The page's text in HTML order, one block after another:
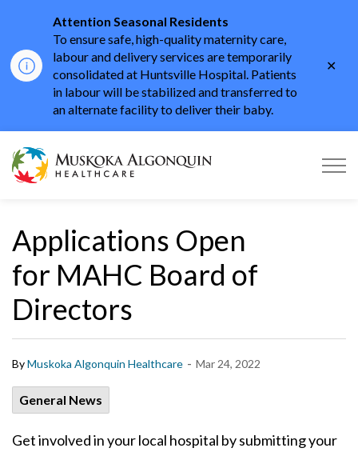
Attention Seasonal Residents
To ensure safe, high-quality maternity care,
labour and delivery services are temporarily
consolidated at Huntsville Hospital. Patients
in labour will be stabilized and transferred to
an alternate facility to deliver their baby.
Muskoka Algonquin
Applications Open
for MAHC Board of
Directors
ByMuskoka Algonquin Healthcare - Mar 24, 2022
General News
Get involved in your local hospital by submitting your